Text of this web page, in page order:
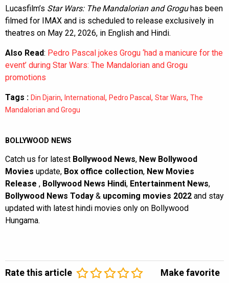
Lucasfilm’s Star Wars: The Mandalorian and Groguhas been
filmed for IMAX and is scheduled to release exclusively in
theatres on May 22, 2026, in English and Hindi.
Also Read: Pedro Pascal jokes Grogu ‘had a manicure for the
event’ during Star Wars: The Mandalorian and Grogu
promotions
Tags : Din Djarin, International , Pedro Pascal , Star Wars, The
Mandalorian and Grogu
BOLLYWOOD NEWS
Catch us for latest Bollywood News, New Bollywood
Movies update, Box office collection, New Movies
Release , Bollywood News Hindi, Entertainment News,
Bollywood News Today & upcoming movies 2022 and stay
updated with latest hindi movies only on Bollywood
Hungama.
Rate this article Make favorite